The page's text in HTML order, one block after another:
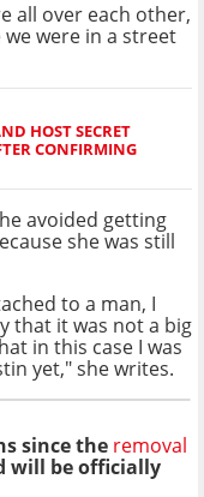
all over each other,
were in a street
HOST SECRET
CONFIRMING
avoided getting
she was still
to a man, I
that it was not a big
in this case I was
yet," she writes.
since the removal
will be officially